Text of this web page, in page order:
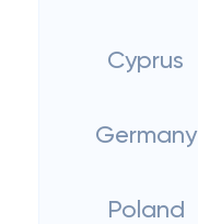
Cyprus
Germany
Poland